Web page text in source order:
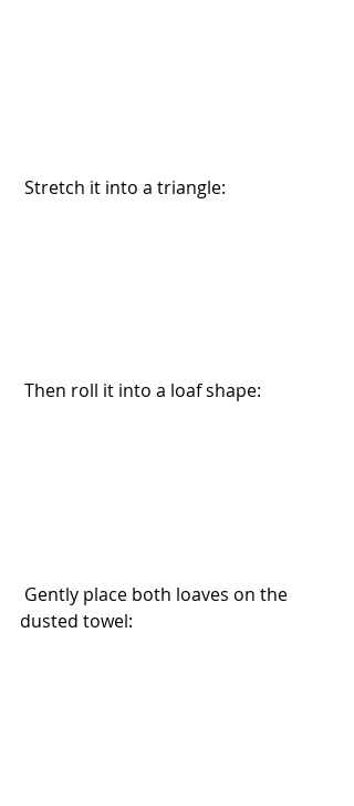
Stretch it into a triangle:
Then roll it into a loaf shape:
dusted towel: